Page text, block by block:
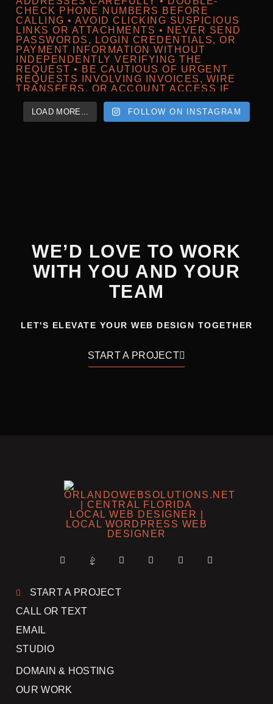
LOAD MORE... FOLLOW ON INSTAGRAM
WE’D LOVE TO WORK
WITH YOU AND YOUR
TEAM
LET'S ELEVATE YOUR WEB DESIGN TOGETHER
START A PROJECT
START A PROJECT
CALL OR TEXT
EMAIL
STUDIO
DOMAIN & HOSTING
OUR WORK